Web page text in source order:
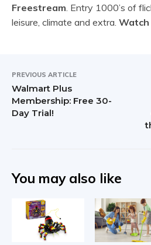
Freestream. Entry 1000’s of
leisure, climate and extra. Watch
PREVIOUS ARTICLE
Walmart Plus
Membership: Free 30-
Day Trial!
You may also like